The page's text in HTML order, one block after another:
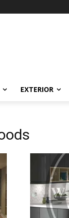
EXTERIOR